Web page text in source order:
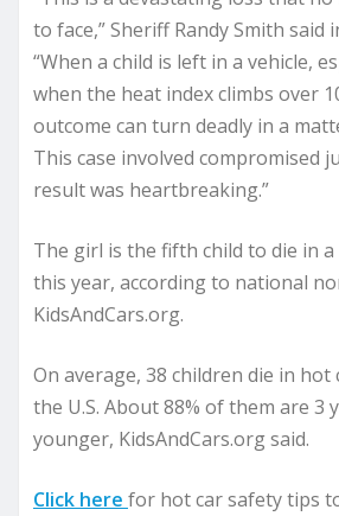
to face,” Sheriff Randy Smith said
“When a child is left in a vehicle,
when the heat index climbs over
outcome can turn deadly in a
This case involved compromised
result was heartbreaking.”
The girl is the fifth child to die in a
this year, according to national
KidsAndCars.org.
On average, 38 children die in hot
the U.S. About 88% of them are 3
younger, KidsAndCars.org said.
Click here for hot car safety tips